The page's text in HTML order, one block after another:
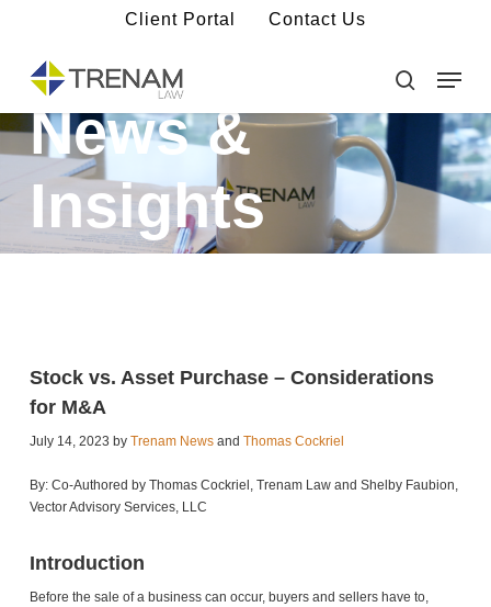
content
Client Portal Contact Us
Menu
News &
Insights
Stock vs. Asset Purchase – Considerations
for M&A
July 14, 2023 by Trenam Newsand Thomas Cockriel
By: Co-Authored by Thomas Cockriel, Trenam Law and Shelby Faubion,
Vector Advisory Services, LLC
Introduction
Before the sale of a business can occur, buyers and sellers have to,
Menu